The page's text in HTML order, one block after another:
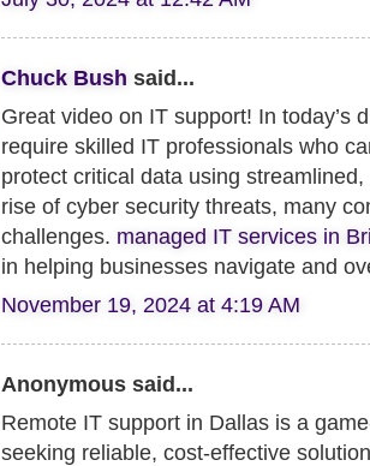
Chuck Bush said...
Great video on IT support! In today’s
require skilled IT professionals who
protect critical data using
rise of cyber security threats, many
challenges. managed IT services in
in helping businesses navigate and
November 19, 2024 at 4:19 AM
Anonymous said...
Remote IT support in Dallas is a
seeking reliable, cost-effective